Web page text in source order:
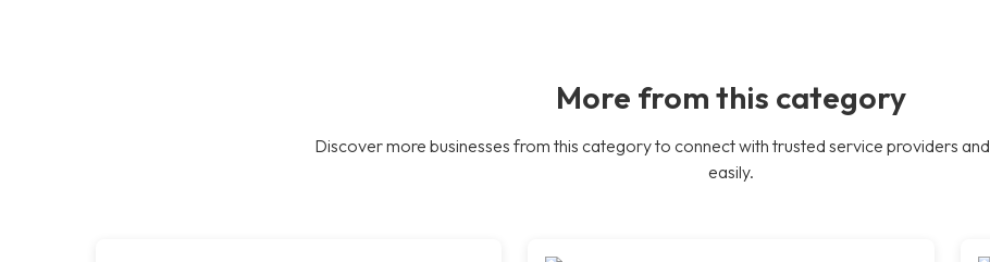
More from this category
Discover more businesses from this category to connect with trusted service providers
easily.